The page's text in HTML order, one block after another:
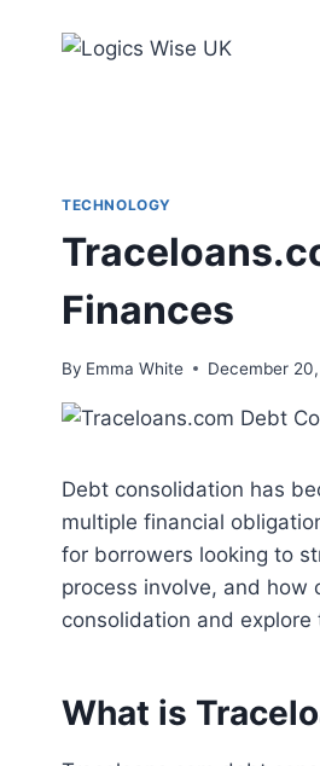
TECHNOLOGY
Finances
By Emma White December
Debt consolidation has
multiple financial
for borrowers looking to
process involve, and how
consolidation and
What is